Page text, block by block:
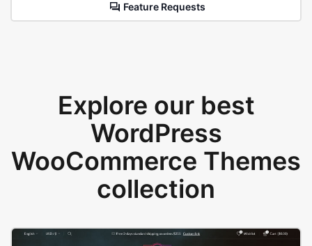
Feature Requests
Explore our best
WordPress
WooCommerce Themes
collection